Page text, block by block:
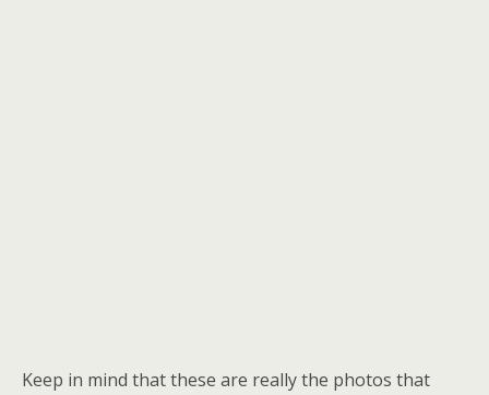
Keep in mind that these are really the photos that